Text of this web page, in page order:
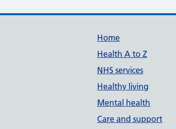
Support
Home
Health A to Z
NHS services
Healthy living
Mental health
Care and support